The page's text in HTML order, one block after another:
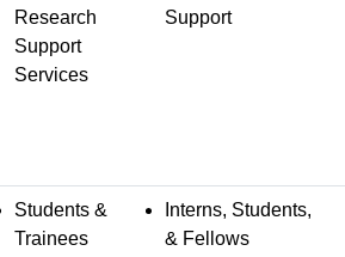
Research
Support
Services
Support
Students &
Trainees
Interns, Students,
& Fellows